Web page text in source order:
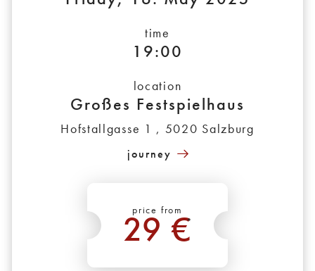
time
19:00
location
Großes Festspielhaus
Hofstallgasse 1 , 5020 Salzburg
journey
price from
29 €
*